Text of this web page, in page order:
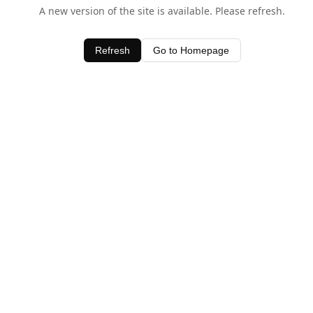
A new version of the site is available. Please refresh.
Refresh Go to Homepage